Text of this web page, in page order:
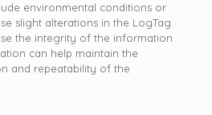
environmental conditions or
slight alterations in the LogTag
the integrity of the information
can help maintain the
and repeatability of the